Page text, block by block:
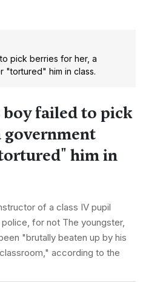
pick berries for her, a
"tortured" him in class.
failed to pick
government
him in
of a class IV pupil
for not The youngster,
"brutally beaten up by his
according to the